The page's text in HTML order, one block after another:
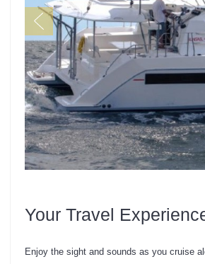
Your Travel
Enjoy the sight and sounds as you cruise